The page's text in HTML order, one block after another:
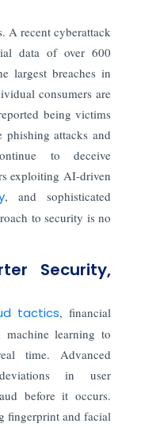
A recent cyberattack
data of over 600
largest breaches in
consumers are
being victims
attacks and
to deceive
exploiting AI-driven
, and sophisticated
to security is no
Security,
tactics, financial
learning to
time. Advanced
in user
before it occurs.
fingerprint and facial